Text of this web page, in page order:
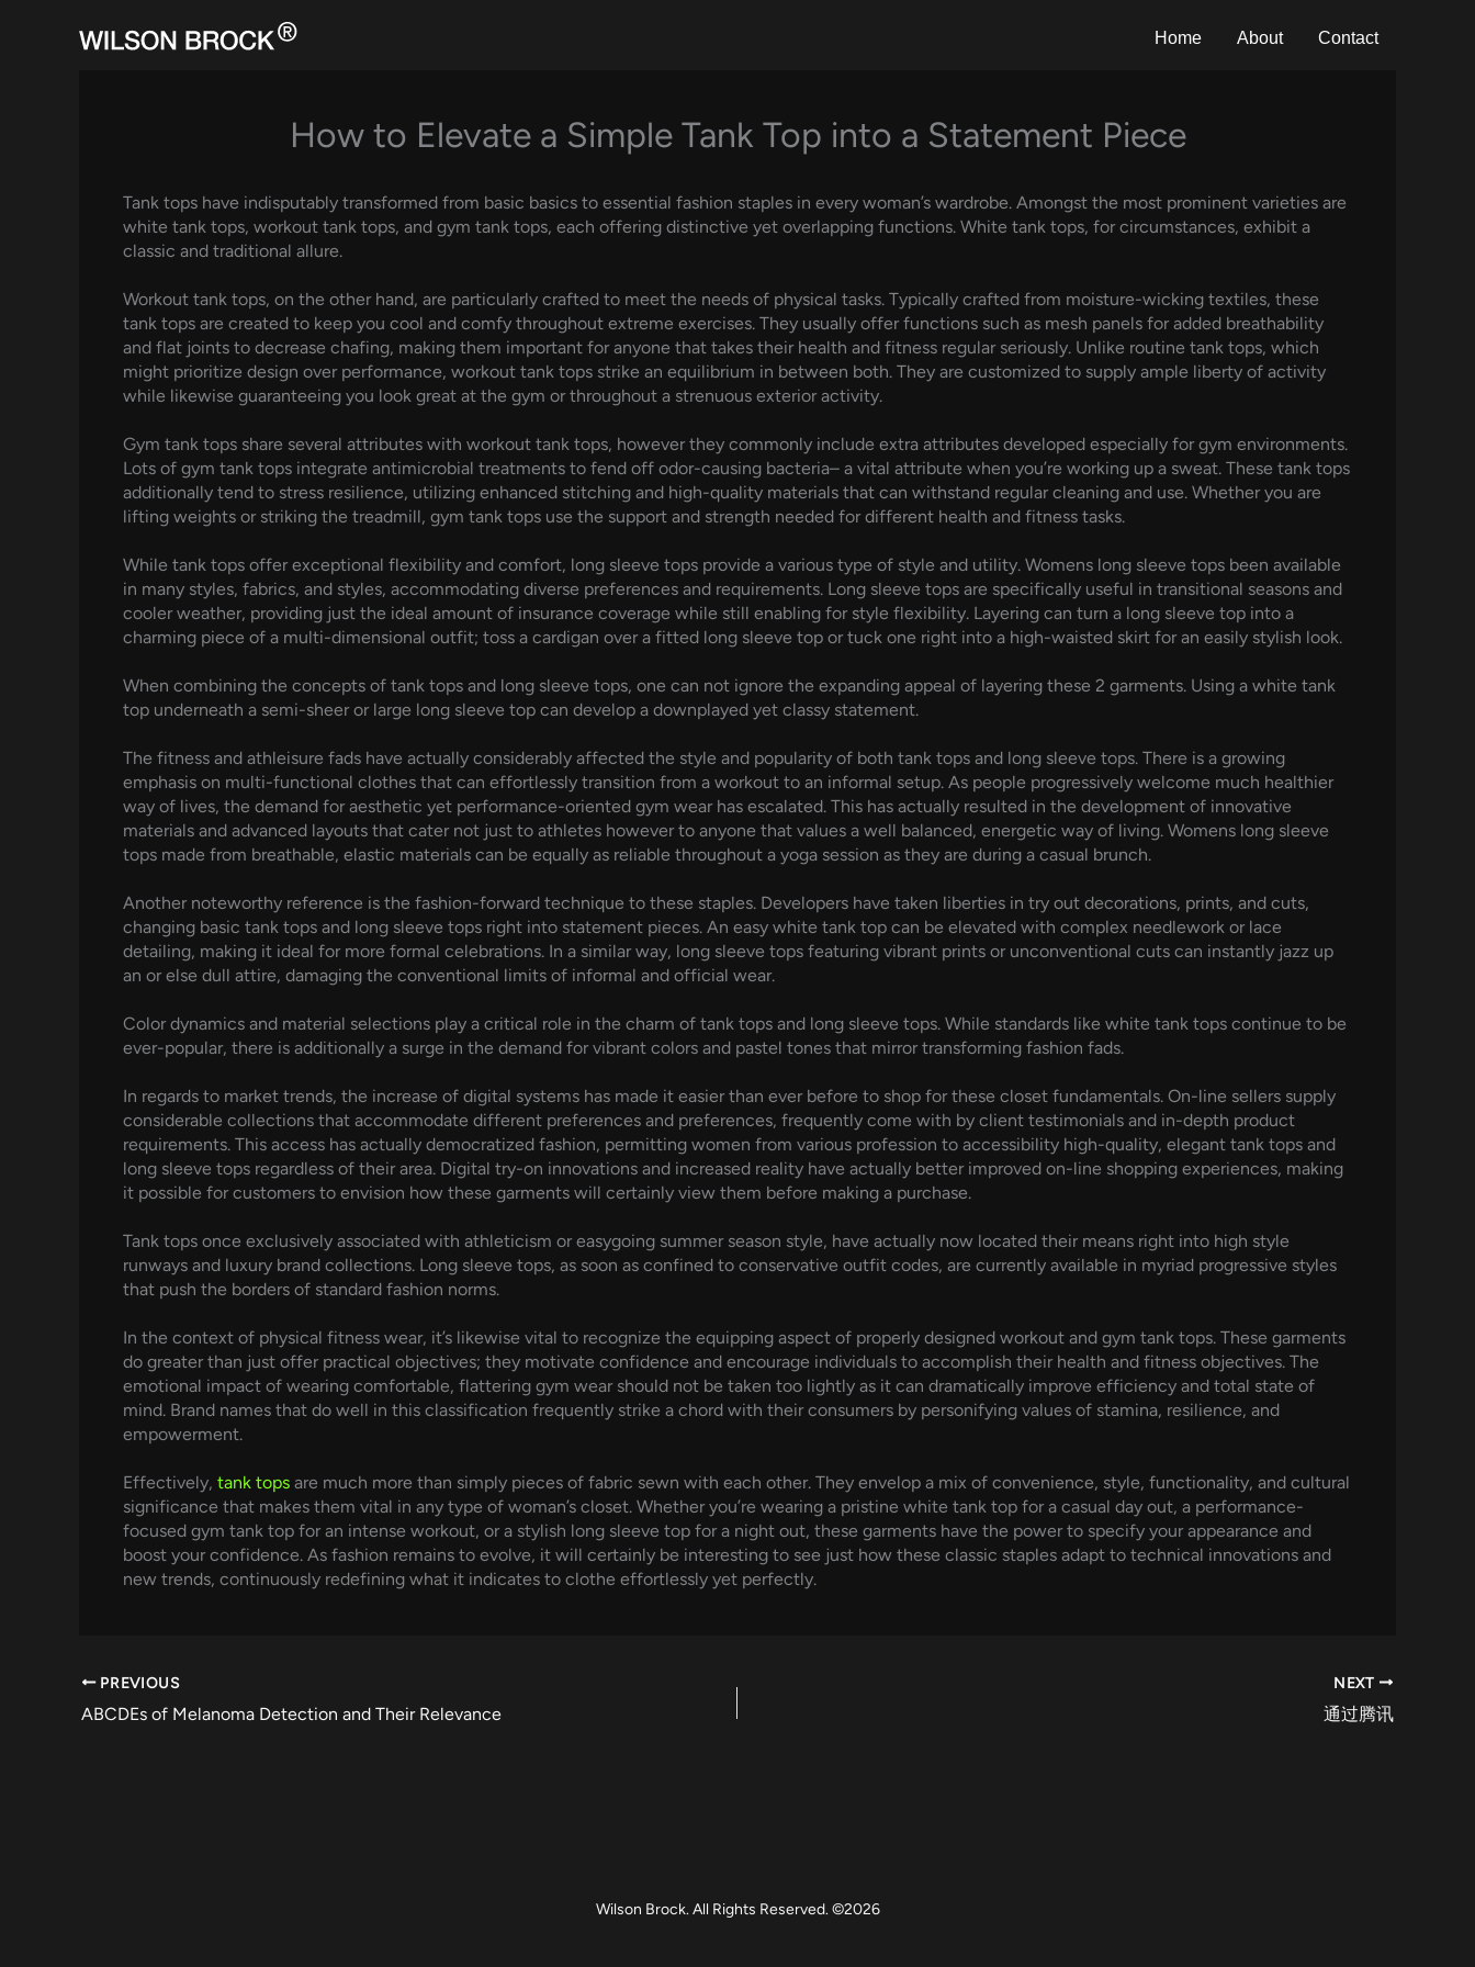
Home About Contact
How to Elevate a Simple Tank Top into a Statement Piece
Tank tops have indisputably transformed from basic basics to essential fashion staples in every woman’s wardrobe. Amongst the most prominent varieties are
white tank tops, workout tank tops, and gym tank tops, each offering distinctive yet overlapping functions. White tank tops, for circumstances, exhibit a
classic and traditional allure.
Workout tank tops, on the other hand, are particularly crafted to meet the needs of physical tasks. Typically crafted from moisture-wicking textiles, these
tank tops are created to keep you cool and comfy throughout extreme exercises. They usually offer functions such as mesh panels for added breathability
and flat joints to decrease chafing, making them important for anyone that takes their health and fitness regular seriously. Unlike routine tank tops, which
might prioritize design over performance, workout tank tops strike an equilibrium in between both. They are customized to supply ample liberty of activity
while likewise guaranteeing you look great at the gym or throughout a strenuous exterior activity.
Gym tank tops share several attributes with workout tank tops, however they commonly include extra attributes developed especially for gym environments.
Lots of gym tank tops integrate antimicrobial treatments to fend off odor-causing bacteria– a vital attribute when you’re working up a sweat. These tank tops
additionally tend to stress resilience, utilizing enhanced stitching and high-quality materials that can withstand regular cleaning and use. Whether you are
lifting weights or striking the treadmill, gym tank tops use the support and strength needed for different health and fitness tasks.
While tank tops offer exceptional flexibility and comfort, long sleeve tops provide a various type of style and utility. Womens long sleeve tops been available
in many styles, fabrics, and styles, accommodating diverse preferences and requirements. Long sleeve tops are specifically useful in transitional seasons and
cooler weather, providing just the ideal amount of insurance coverage while still enabling for style flexibility. Layering can turn a long sleeve top into a
charming piece of a multi-dimensional outfit; toss a cardigan over a fitted long sleeve top or tuck one right into a high-waisted skirt for an easily stylish look.
When combining the concepts of tank tops and long sleeve tops, one can not ignore the expanding appeal of layering these 2 garments. Using a white tank
top underneath a semi-sheer or large long sleeve top can develop a downplayed yet classy statement.
The fitness and athleisure fads have actually considerably affected the style and popularity of both tank tops and long sleeve tops. There is a growing
emphasis on multi-functional clothes that can effortlessly transition from a workout to an informal setup. As people progressively welcome much healthier
way of lives, the demand for aesthetic yet performance-oriented gym wear has escalated. This has actually resulted in the development of innovative
materials and advanced layouts that cater not just to athletes however to anyone that values a well balanced, energetic way of living. Womens long sleeve
tops made from breathable, elastic materials can be equally as reliable throughout a yoga session as they are during a casual brunch.
Another noteworthy reference is the fashion-forward technique to these staples. Developers have taken liberties in try out decorations, prints, and cuts,
changing basic tank tops and long sleeve tops right into statement pieces. An easy white tank top can be elevated with complex needlework or lace
detailing, making it ideal for more formal celebrations. In a similar way, long sleeve tops featuring vibrant prints or unconventional cuts can instantly jazz up
an or else dull attire, damaging the conventional limits of informal and official wear.
Color dynamics and material selections play a critical role in the charm of tank tops and long sleeve tops. While standards like white tank tops continue to be
ever-popular, there is additionally a surge in the demand for vibrant colors and pastel tones that mirror transforming fashion fads.
In regards to market trends, the increase of digital systems has made it easier than ever before to shop for these closet fundamentals. On-line sellers supply
considerable collections that accommodate different preferences and preferences, frequently come with by client testimonials and in-depth product
requirements. This access has actually democratized fashion, permitting women from various profession to accessibility high-quality, elegant tank tops and
long sleeve tops regardless of their area. Digital try-on innovations and increased reality have actually better improved on-line shopping experiences, making
it possible for customers to envision how these garments will certainly view them before making a purchase.
Tank tops once exclusively associated with athleticism or easygoing summer season style, have actually now located their means right into high style
runways and luxury brand collections. Long sleeve tops, as soon as confined to conservative outfit codes, are currently available in myriad progressive styles
that push the borders of standard fashion norms.
In the context of physical fitness wear, it’s likewise vital to recognize the equipping aspect of properly designed workout and gym tank tops. These garments
do greater than just offer practical objectives; they motivate confidence and encourage individuals to accomplish their health and fitness objectives. The
emotional impact of wearing comfortable, flattering gym wear should not be taken too lightly as it can dramatically improve efficiency and total state of
mind. Brand names that do well in this classification frequently strike a chord with their consumers by personifying values of stamina, resilience, and
empowerment.
Effectively, tank tops are much more than simply pieces of fabric sewn with each other. They envelop a mix of convenience, style, functionality, and cultural
significance that makes them vital in any type of woman’s closet. Whether you’re wearing a pristine white tank top for a casual day out, a performance-
focused gym tank top for an intense workout, or a stylish long sleeve top for a night out, these garments have the power to specify your appearance and
boost your confidence. As fashion remains to evolve, it will certainly be interesting to see just how these classic staples adapt to technical innovations and
new trends, continuously redefining what it indicates to clothe effortlessly yet perfectly.
PREVIOUS
ABCDEs of Melanoma Detection and Their Relevance
NEXT
通过腾讯
Wilson Brock. All Rights Reserved. ©2026